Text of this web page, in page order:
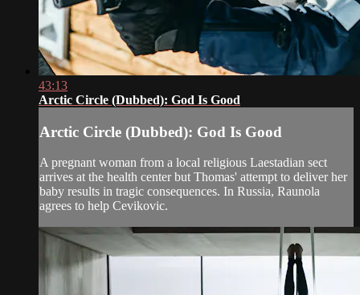
43:13
Arctic Circle (Dubbed): God Is Good
Arctic Circle (Dubbed): God Is Good
A pregnant woman from a local religious Laestadian sect
arrives at the health center but Thomas' attempt to deliver her
baby results in tragic consequences. In Russia, Raunola
agrees to help Cevikovic.